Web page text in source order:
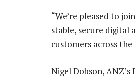
“We’re pleased to
stable, secure digital
customers across the
Nigel Dobson,